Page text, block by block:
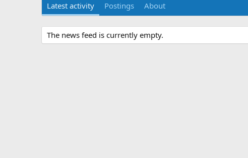
Latest activity Postings About
The news feed is currently empty.